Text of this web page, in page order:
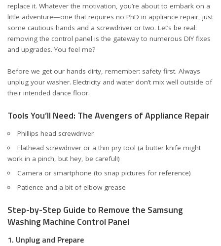
replace it. Whatever the motivation, you’re about to embark on a
little adventure—one that requires no PhD in appliance repair, just
some cautious hands and a screwdriver or two. Let’s be real:
removing the control panel is the gateway to numerous DIY fixes
and upgrades. You feel me?
Before we get our hands dirty, remember: safety first. Always
unplug your washer. Electricity and water don’t mix well outside of
their intended dance floor.
Tools You’ll Need: The Avengers of Appliance Repair
Phillips head screwdriver
Flathead screwdriver or a thin pry tool (a butter knife might
work in a pinch, but hey, be careful!)
Camera or smartphone (to snap pictures for reference)
Patience and a bit of elbow grease
Step-by-Step Guide to Remove the Samsung
Washing Machine Control Panel
1. Unplug and Prepare